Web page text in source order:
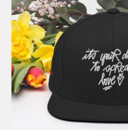
Previous